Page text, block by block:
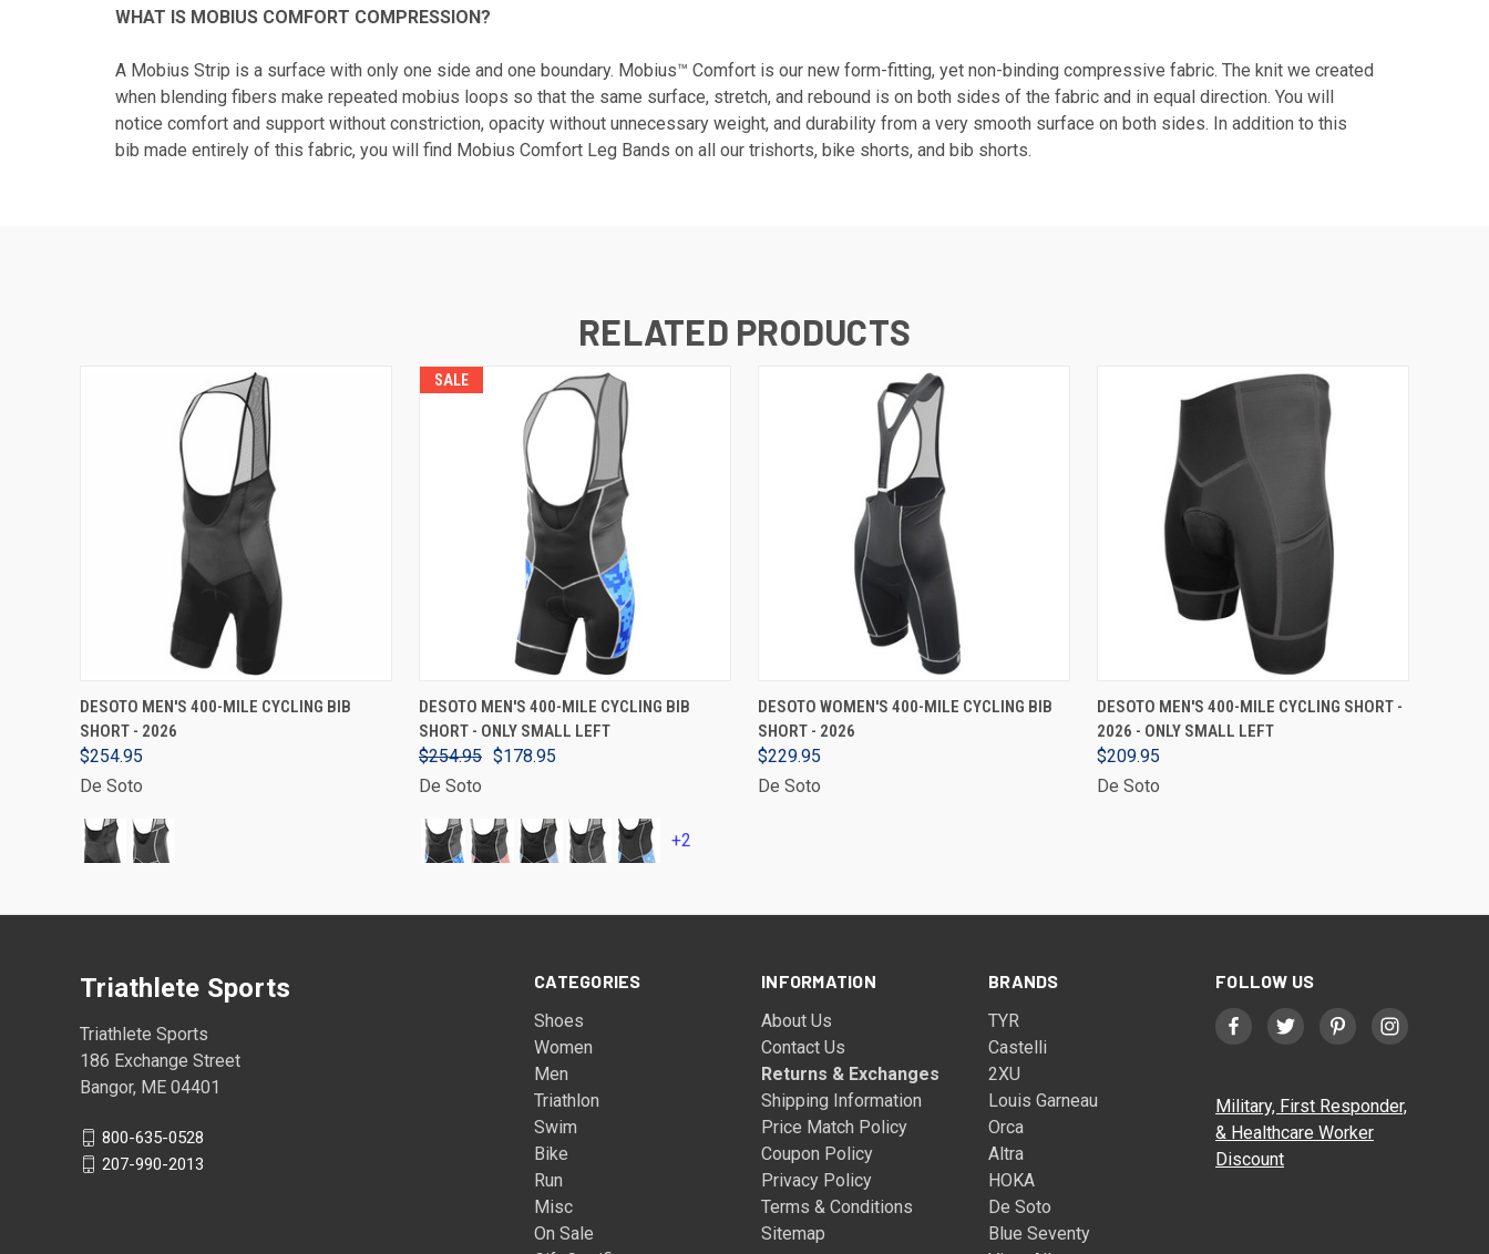
WHAT IS MOBIUS COMFORT COMPRESSION?
A Mobius Strip is a surface with only one side and one boundary. Mobius™ Comfort is our new form-fitting, yet non-binding compressive fabric. The knit we created
when blending fibers make repeated mobius loops so that the same surface, stretch, and rebound is on both sides of the fabric and in equal direction. You will
notice comfort and support without constriction, opacity without unnecessary weight, and durability from a very smooth surface on both sides. In addition to this
bib made entirely of this fabric, you will find Mobius Comfort Leg Bands on all our trishorts, bike shorts, and bib shorts.
RELATED PRODUCTS
VIEW OPTIONS
DESOTO MEN'S 400-MILE CYCLING BIB
SHORT - 2026
$254.95
De Soto
SALE
VIEW OPTIONS
DESOTO MEN'S 400-MILE CYCLING BIB
SHORT - ONLY SMALL LEFT
$254.95 $178.95
De Soto
+2
VIEW OPTIONS
DESOTO WOMEN'S 400-MILE CYCLING BIB
SHORT - 2026
$229.95
De Soto
VIEW OPTIONS
DESOTO MEN'S 400-MILE CYCLING SHORT -
2026 - ONLY SMALL LEFT
$209.95
De Soto
CATEGORIES
Shoes
Women
Men
Triathlon
Swim
Bike
Run
Misc
On Sale
INFORMATION
About Us
Contact Us
Returns & Exchanges
Shipping Information
Price Match Policy
Coupon Policy
Privacy Policy
Terms & Conditions
Sitemap
BRANDS
TYR
Castelli
2XU
Louis Garneau
Orca
Altra
HOKA
De Soto
Blue Seventy
FOLLOW US
Military, First Responder,
& Healthcare Worker
Discount
Triathlete Sports
Triathlete Sports
186 Exchange Street
Bangor, ME 04401
800-635-0528
207-990-2013